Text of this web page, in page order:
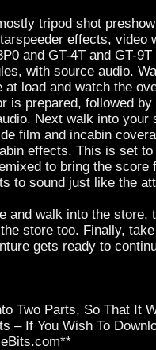
tripod shot
effects, video
and GT-4T and GT-
with source audio.
load and watch the
is prepared, followed
Next walk into your
film and incabin
effects. This is set
to bring the score
to sound just like the
and walk into the store,
store too. Finally,
gets ready to
Two Parts, So That It
– If You Wish To